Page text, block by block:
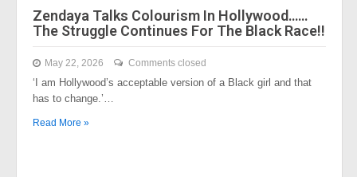
Zendaya Talks Colourism In Hollywood……
The Struggle Continues For The Black Race!!
May 22, 2026 Comments closed
‘I am Hollywood’s acceptable version of a Black girl and that
has to change.’…
Read More »